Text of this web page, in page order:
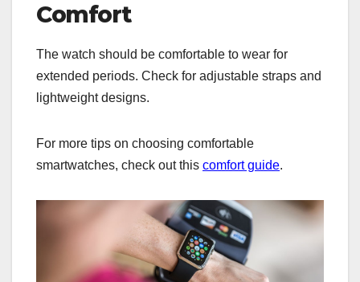
Comfort
The watch should be comfortable to wear for
extended periods. Check for adjustable straps and
lightweight designs.
For more tips on choosing comfortable
smartwatches, check out this comfort guide.